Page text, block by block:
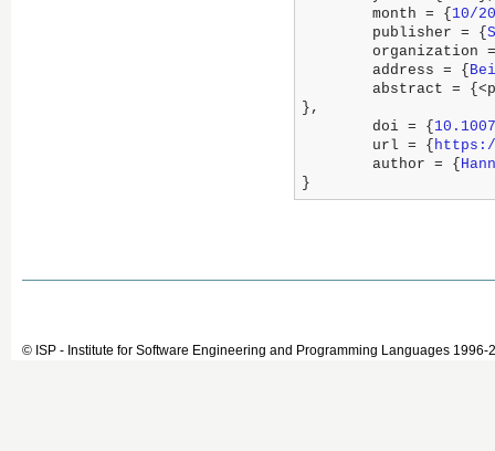
	month = {
10/
	publisher = {
organization
	address = {
},
	doi = {
	url = {
	author = {
}
© ISP - Institute for Software Engineering and Programming Languages 1996-